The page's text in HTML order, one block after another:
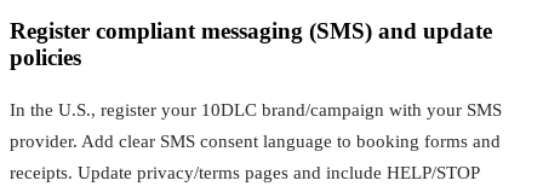
Register compliant messaging (SMS) and update
policies
In the U.S., register your 10DLC brand/campaign with your SMS
provider. Add clear SMS consent language to booking forms and
receipts. Update privacy/terms pages and include HELP/STOP